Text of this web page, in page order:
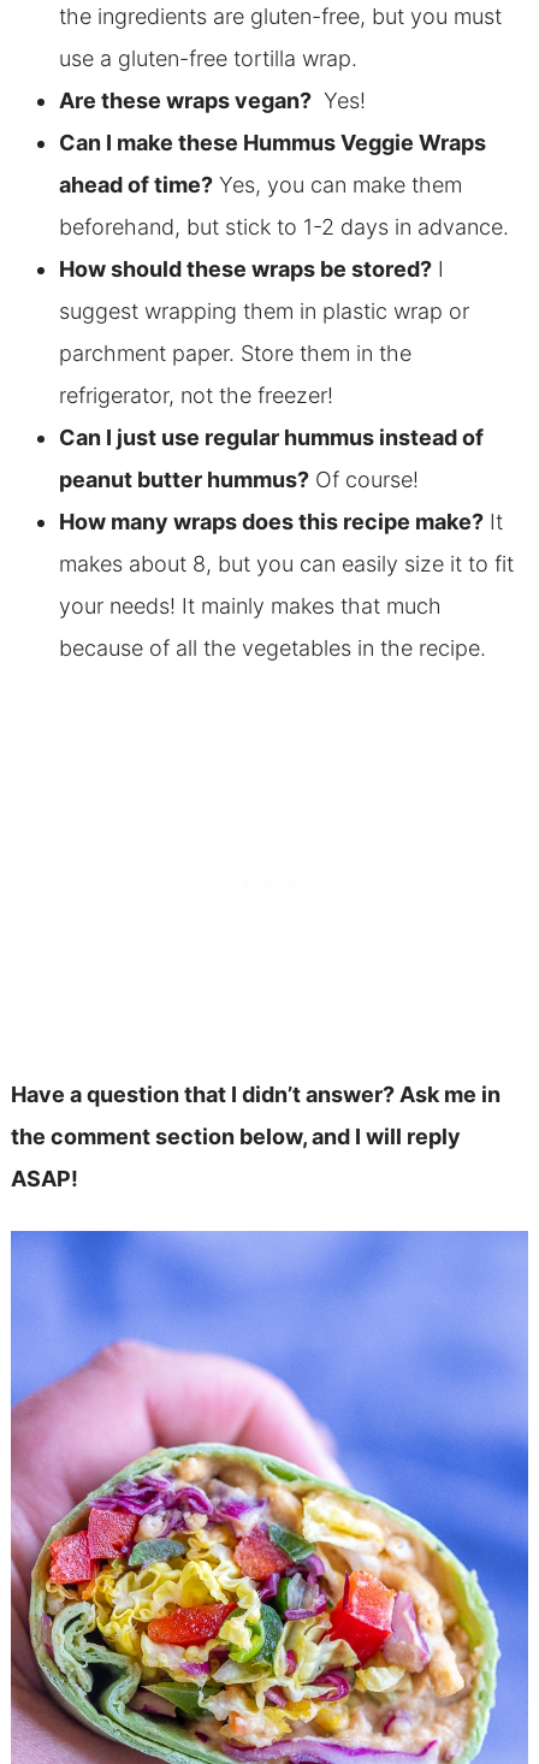
the ingredients are gluten-free, but you must
use a gluten-free tortilla wrap.
Are these wraps vegan?Yes!
Can I make these Hummus Veggie Wraps
ahead of time?Yes, you can make them
beforehand, but stick to 1-2 days in advance.
How should these wraps be stored?I
suggest wrapping them in plastic wrap or
parchment paper. Store them in the
refrigerator, not the freezer!
Can I just use regular hummus instead of
peanut butter hummus?Of course!
How many wraps does this recipe make?It
makes about 8, but you can easily size it to fit
your needs! It mainly makes that much
because of all the vegetables in the recipe.
Have a question that I didn’t answer? Ask me in
the comment section below, and I will reply
ASAP!